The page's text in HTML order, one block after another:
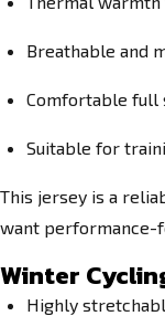
Breathable and
Comfortable full
Suitable for
This jersey is a
want performance-
Winter
Highly